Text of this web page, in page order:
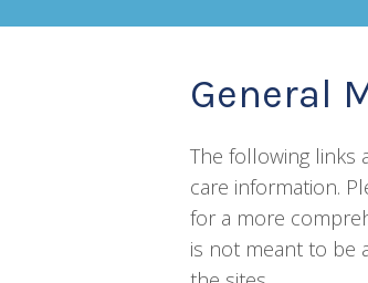
General
The following links
care information.
for a more
is not meant to be